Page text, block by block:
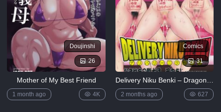
Doujinshi
26
Mother of My Best Friend
1 month ago 4K
Comics
31
2 months ago 627